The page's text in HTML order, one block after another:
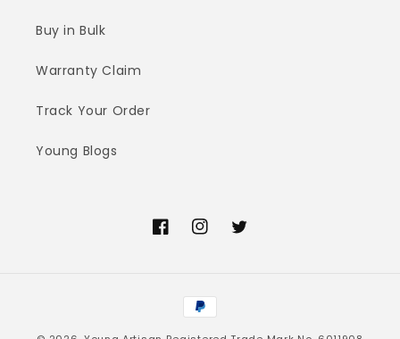
Buy in Bulk
Warranty Claim
Track Your Order
Young Blogs
FacebookInstagramTwitter
Payment
methods